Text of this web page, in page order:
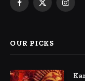
Facebook
X
OUR PICKS